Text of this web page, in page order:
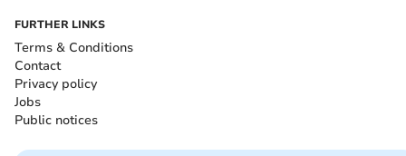
FURTHER LINKS
Terms & Conditions
Contact
Privacy policy
Jobs
Public notices